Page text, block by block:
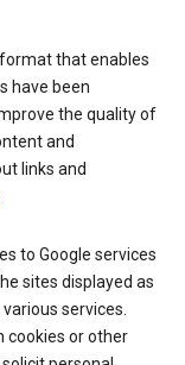
that enables
have been
the quality of
and
links and
to Google services
sites displayed as
services.
cookies or other